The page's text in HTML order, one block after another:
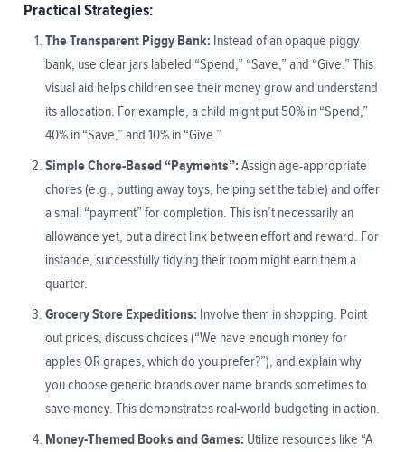
Practical Strategies:
The Transparent Piggy Bank: Instead of an opaque piggy
bank, use clear jars labeled “Spend,” “Save,” and “Give.” This
visual aid helps children see their money grow and understand
its allocation. For example, a child might put 50% in “Spend,”
40% in “Save,” and 10% in “Give.”
Simple Chore-Based “Payments”: Assign age-appropriate
chores (e.g., putting away toys, helping set the table) and offer
a small “payment” for completion. This isn’t necessarily an
allowance yet, but a direct link between effort and reward. For
instance, successfully tidying their room might earn them a
quarter.
Grocery Store Expeditions: Involve them in shopping. Point
out prices, discuss choices (“We have enough money for
apples OR grapes, which do you prefer?”), and explain why
you choose generic brands over name brands sometimes to
save money. This demonstrates real-world budgeting in action.
Money-Themed Books and Games: Utilize resources like “A